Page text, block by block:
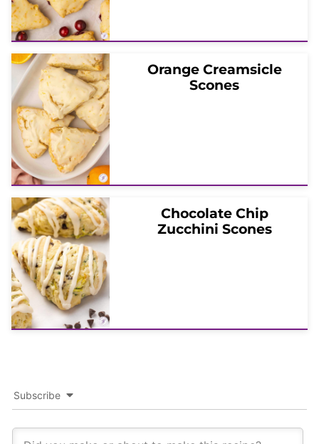
Orange Creamsicle
Scones
Chocolate Chip
Zucchini Scones
Subscribe